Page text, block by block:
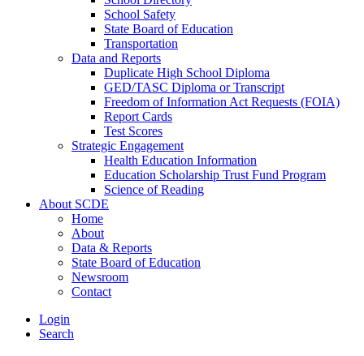
School Safety
State Board of Education
Transportation
Data and Reports
Duplicate High School Diploma
GED/TASC Diploma or Transcript
Freedom of Information Act Requests (FOIA)
Report Cards
Test Scores
Strategic Engagement
Health Education Information
Education Scholarship Trust Fund Program
Science of Reading
About SCDE
Home
About
Data & Reports
State Board of Education
Newsroom
Contact
Login
Search